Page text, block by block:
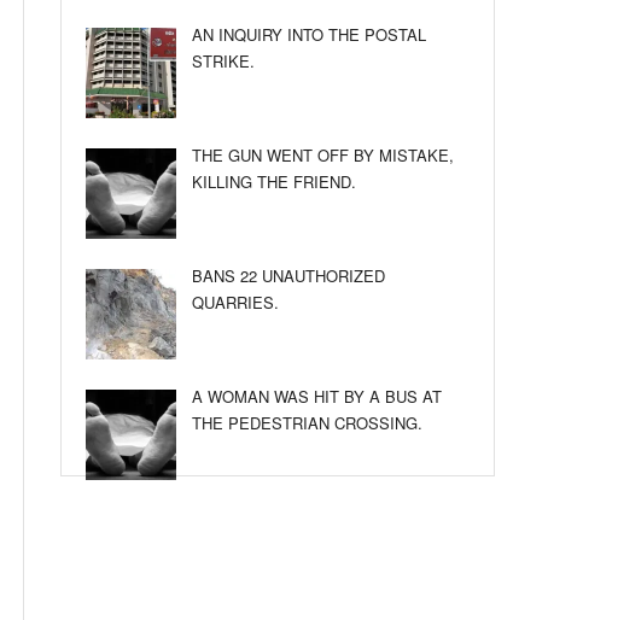
AN INQUIRY INTO THE POSTAL
STRIKE.
THE GUN WENT OFF BY MISTAKE,
KILLING THE FRIEND.
BANS 22 UNAUTHORIZED
QUARRIES.
A WOMAN WAS HIT BY A BUS AT
THE PEDESTRIAN CROSSING.